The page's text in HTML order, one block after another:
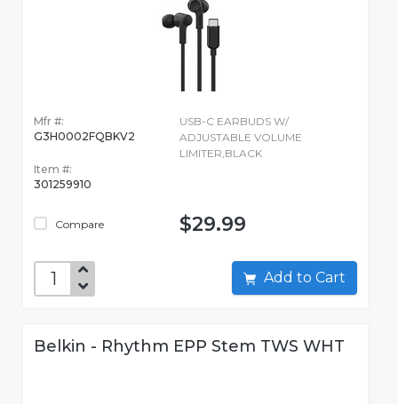
Mfr #:
G3H0002FQBKV2
Item #:
301259910
Compare
USB-C EARBUDS W/
ADJUSTABLE VOLUME
LIMITER,BLACK
$29.99
Add to Cart
Belkin - Rhythm EPP Stem TWS WHT